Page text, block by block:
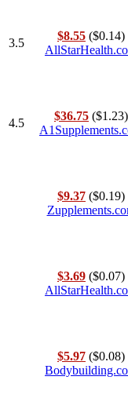
3.5
$8.55 ($0.14)
4.5
$36.75 ($1.23)
$9.37 ($0.19)
$3.69 ($0.07)
$5.97 ($0.08)